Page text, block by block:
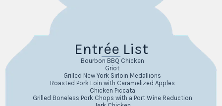
Entrée List
Bourbon BBQ Chicken
Griot
Grilled New York Sirloin Medallions
Roasted Pork Loin with Caramelized Apples
Chicken Piccata
Grilled Boneless Pork Chops with a Port Wine Reduction